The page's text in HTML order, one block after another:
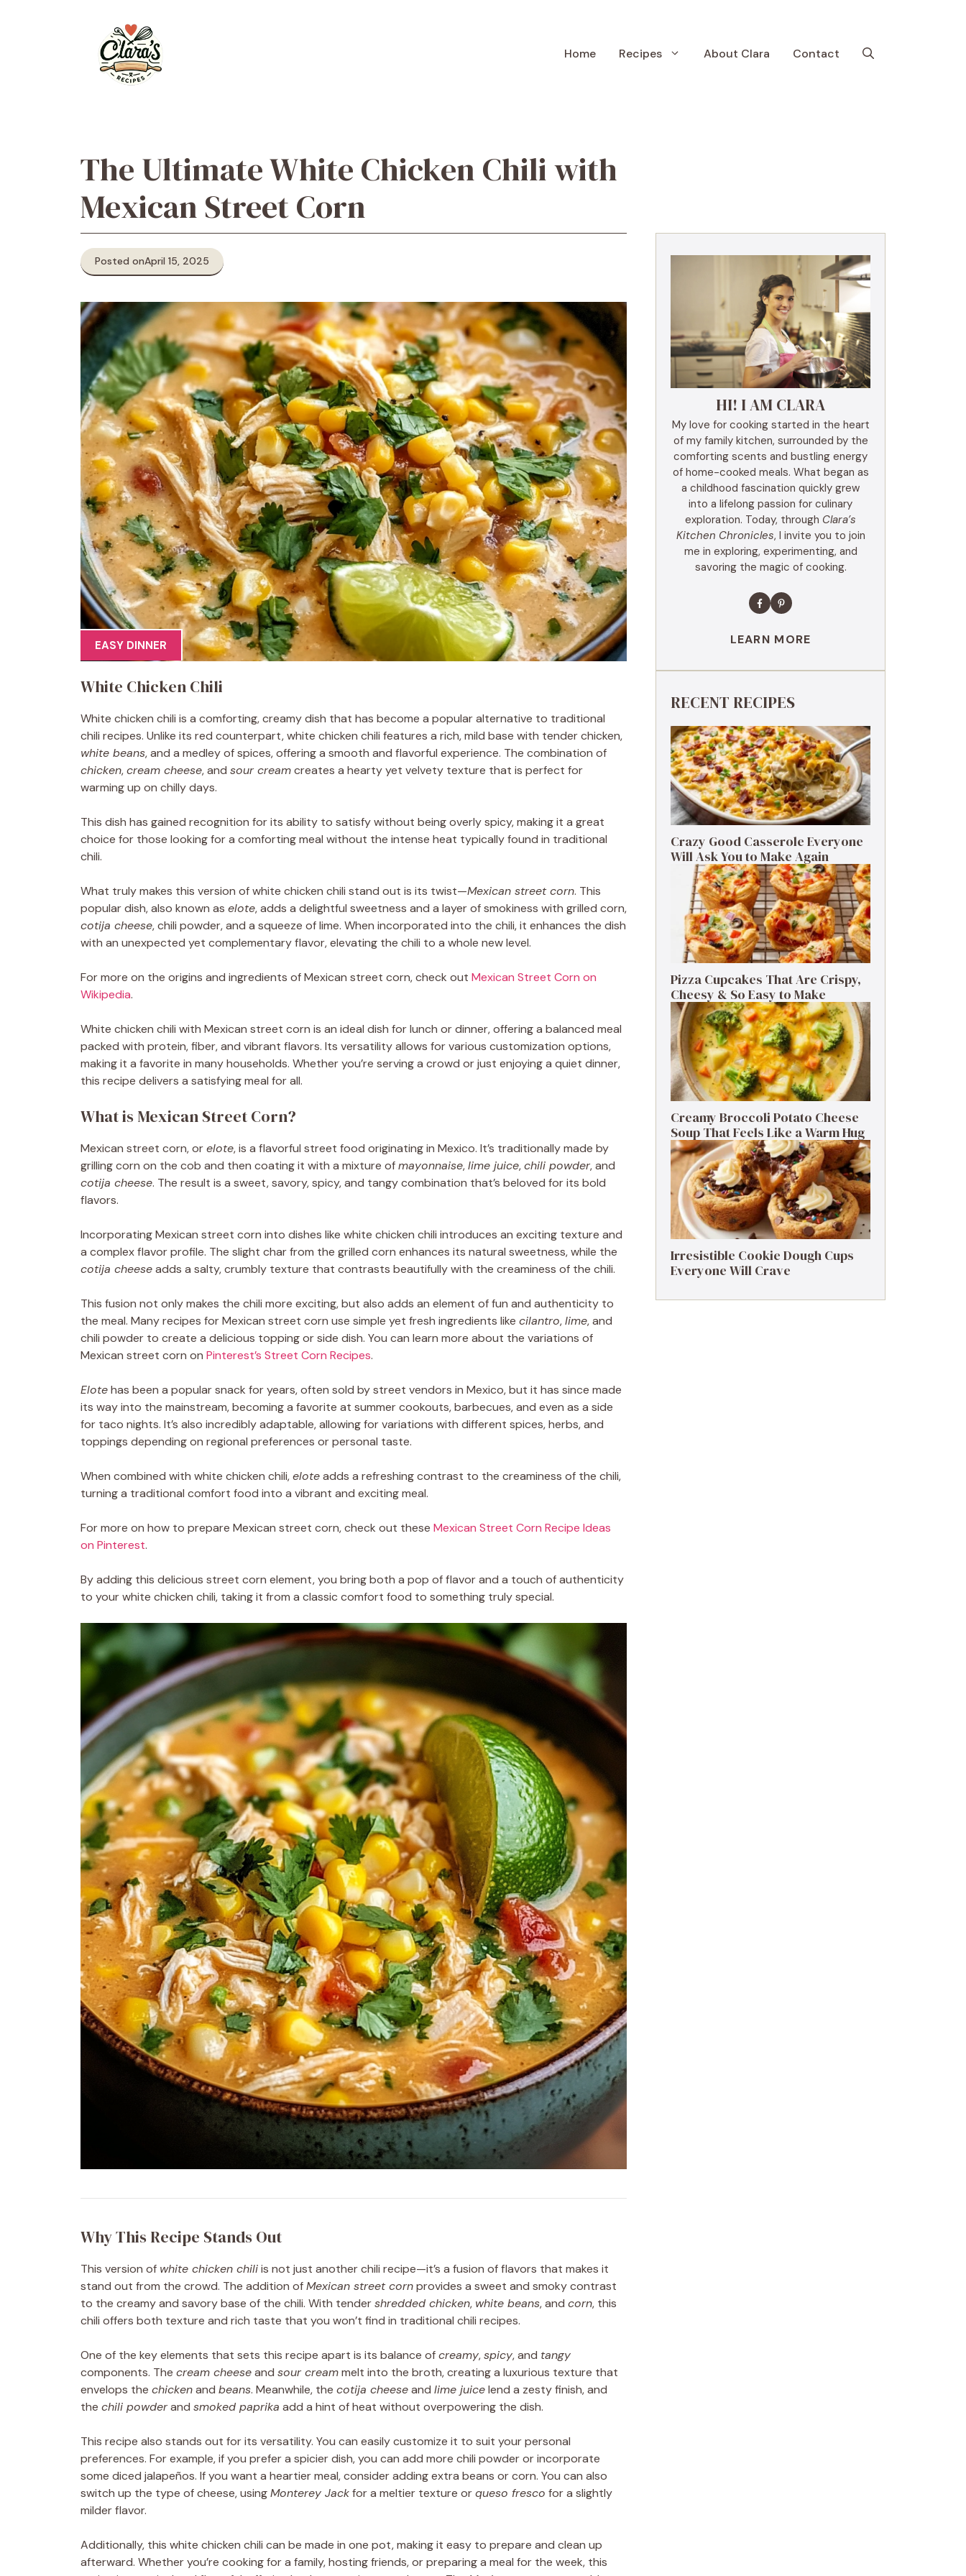
Home Recipes About Clara Contact
The Ultimate White Chicken Chili with
Mexican Street Corn
Posted onApril 15, 2025
EASY DINNER
White Chicken Chili
White chicken chili is a comforting, creamy dish that has become a popular alternative to traditional
chili recipes. Unlike its red counterpart, white chicken chili features a rich, mild base with tender chicken,
white beans, and a medley of spices, offering a smooth and flavorful experience. The combination of
chicken,cream cheese, and sour creamcreates a hearty yet velvety texture that is perfect for
warming up on chilly days.
This dish has gained recognition for its ability to satisfy without being overly spicy, making it a great
choice for those looking for a comforting meal without the intense heat typically found in traditional
chili.
What truly makes this version of white chicken chili stand out is its twist—Mexican street corn. This
popular dish, also known as elote, adds a delightful sweetness and a layer of smokiness with grilled corn,
cotija cheese, chili powder, and a squeeze of lime. When incorporated into the chili, it enhances the dish
with an unexpected yet complementary flavor, elevating the chili to a whole new level.
For more on the origins and ingredients of Mexican street corn, check out Mexican Street Corn on
Wikipedia.
White chicken chili with Mexican street corn is an ideal dish for lunch or dinner, offering a balanced meal
packed with protein, fiber, and vibrant flavors. Its versatility allows for various customization options,
making it a favorite in many households. Whether you’re serving a crowd or just enjoying a quiet dinner,
this recipe delivers a satisfying meal for all.
What is Mexican Street Corn?
Mexican street corn, orelote, is a flavorful street food originating in Mexico. It’s traditionally made by
grilling corn on the cob and then coating it with a mixture ofmayonnaise,lime juice,chili powder, and
cotija cheese. The result is a sweet, savory, spicy, and tangy combination that’s beloved for its bold
flavors.
Incorporating Mexican street corn into dishes like white chicken chili introduces an exciting texture and
a complex flavor profile. The slight char from the grilled corn enhances its natural sweetness, while the
cotija cheeseadds a salty, crumbly texture that contrasts beautifully with the creaminess of the chili.
This fusion not only makes the chili more exciting, but also adds an element of fun and authenticity to
the meal. Many recipes for Mexican street corn use simple yet fresh ingredients like cilantro,lime, and
chili powder to create a delicious topping or side dish. You can learn more about the variations of
Mexican street corn on Pinterest’s Street Corn Recipes.
Elotehas been a popular snack for years, often sold by street vendors in Mexico, but it has since made
its way into the mainstream, becoming a favorite at summer cookouts, barbecues, and even as a side
for taco nights. It’s also incredibly adaptable, allowing for variations with different spices, herbs, and
toppings depending on regional preferences or personal taste.
When combined with white chicken chili,eloteadds a refreshing contrast to the creaminess of the chili,
turning a traditional comfort food into a vibrant and exciting meal.
For more on how to prepare Mexican street corn, check out these Mexican Street Corn Recipe Ideas
on Pinterest.
By adding this delicious street corn element, you bring both a pop of flavor and a touch of authenticity
to your white chicken chili, taking it from a classic comfort food to something truly special.
Why This Recipe Stands Out
This version of white chicken chiliis not just another chili recipe—it’s a fusion of flavors that makes it
stand out from the crowd. The addition ofMexican street cornprovides a sweet and smoky contrast
to the creamy and savory base of the chili. With tendershredded chicken, white beans, and corn, this
chili offers both texture and rich taste that you won’t find in traditional chili recipes.
One of the key elements that sets this recipe apart is its balance ofcreamy,spicy, and tangy
components. The cream cheeseand sour creammelt into the broth, creating a luxurious texture that
envelops the chickenand beans. Meanwhile, the cotija cheeseand lime juicelend a zesty finish, and
the chili powderand smoked paprika add a hint of heat without overpowering the dish.
This recipe also stands out for its versatility. You can easily customize it to suit your personal
preferences. For example, if you prefer a spicier dish, you can add more chili powder or incorporate
some diced jalapeños. If you want a heartier meal, consider adding extra beans or corn. You can also
switch up the type of cheese, usingMonterey Jackfor a meltier texture orqueso fresco for a slightly
milder flavor.
Additionally, this white chicken chili can be made in one pot, making it easy to prepare and clean up
afterward. Whether you’re cooking for a family, hosting friends, or preparing a meal for the week, this
HI! I AM CLARA
My love for cooking started in the heart
of my family kitchen, surrounded by the
comforting scents and bustling energy
of home-cooked meals. What began as
a childhood fascination quickly grew
into a lifelong passion for culinary
exploration. Today, through Clara’s
Kitchen Chronicles, I invite you to join
me in exploring, experimenting, and
savoring the magic of cooking.
LEARN MORE
RECENT RECIPES
Crazy Good Casserole Everyone
Will Ask You to Make Again
Pizza Cupcakes That Are Crispy,
Cheesy & So Easy to Make
Creamy Broccoli Potato Cheese
Soup That Feels Like a Warm Hug
Irresistible Cookie Dough Cups
Everyone Will Crave